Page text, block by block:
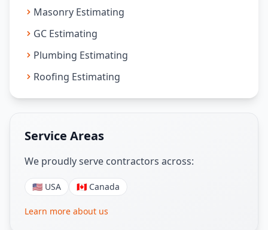
Masonry Estimating
GC Estimating
Plumbing Estimating
Roofing Estimating
Service Areas
We proudly serve contractors across:
🇺🇸 USA 🇨🇦 Canada
Learn more about us